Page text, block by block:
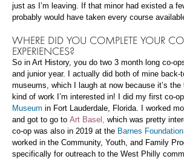
just as I’m leaving. If that minor had existed a
probably would have taken every course
WHERE DID YOU COMPLETE YOUR
EXPERIENCES?
So in Art History, you do two 3 month long co-
and junior year. I actually did both of mine back-
museums, which I laugh at now because it’s
kind of work I’m interested in! I did my first co-
Museum in Fort Lauderdale, Florida. I worked
and got to go to Art Basel,
which was pretty
co-op was also in 2019 at the Barnes Foundation
worked in the Community, Youth, and Family
specifically for outreach to the West Philly